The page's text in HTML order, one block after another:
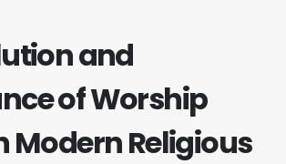
and
of Worship
Modern Religious